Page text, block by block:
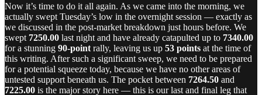
Now it’s time to do it all again. As we came into the morning, we
actually swept Tuesday’s low in the overnight session — exactly as
we discussed in the post-market breakdown just hours before. We
swept 7250.00 last night and have already catapulted up to 7340.00
for a stunning 90-point rally, leaving us up 53 points at the time of
this writing. After such a significant sweep, we need to be prepared
for a potential squeeze today, because we have no other areas of
untested support beneath us. The pocket between 7264.50 and
7225.00 is the major story here — this is our last and final leg that